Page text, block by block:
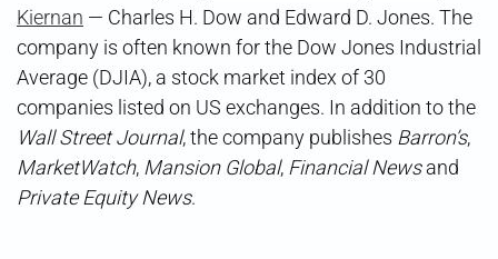
Kiernan — Charles H. Dow and Edward D. Jones. The
company is often known for the Dow Jones Industrial
Average (DJIA), a stock market index of 30
companies listed on US exchanges. In addition to the
Wall Street Journal, the company publishes Barron’s,
MarketWatch, Mansion Global, Financial Newsand
Private Equity News.